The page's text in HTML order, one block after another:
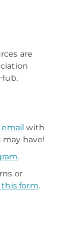
are
with
have!
.
or
this form.